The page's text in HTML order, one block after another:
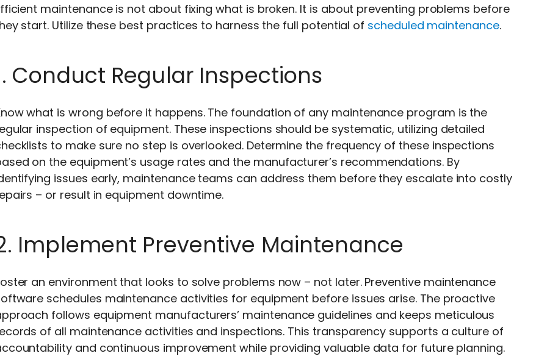
maintenance is not about fixing what is broken. It is about preventing problems before
start. Utilize these best practices to harness the full potential of scheduled maintenance.
Conduct Regular Inspections
what is wrong before it happens. The foundation of any maintenance program is the
inspection of equipment. These inspections should be systematic, utilizing detailed
to make sure no step is overlooked. Determine the frequency of these inspections
on the equipment’s usage rates and the manufacturer’s recommendations. By
issues early, maintenance teams can address them before they escalate into costly
– or result in equipment downtime.
Implement Preventive Maintenance
an environment that looks to solve problems now – not later. Preventive maintenance
schedules maintenance activities for equipment before issues arise. The proactive
follows equipment manufacturers’ maintenance guidelines and keeps meticulous
of all maintenance activities and inspections. This transparency supports a culture of
and continuous improvement while providing valuable data for future planning.